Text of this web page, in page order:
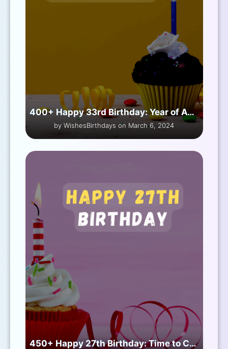
400+ Happy 33rd Birthday: Year of Awesome
by WishesBirthdays on March 6, 2024
450+ Happy 27th Birthday: Time to Celebrate